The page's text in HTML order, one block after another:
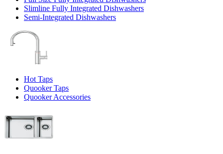
Slimline Fully Integrated Dishwashers
Semi-Integrated Dishwashers
Hot Taps
Quooker Taps
Quooker Accessories